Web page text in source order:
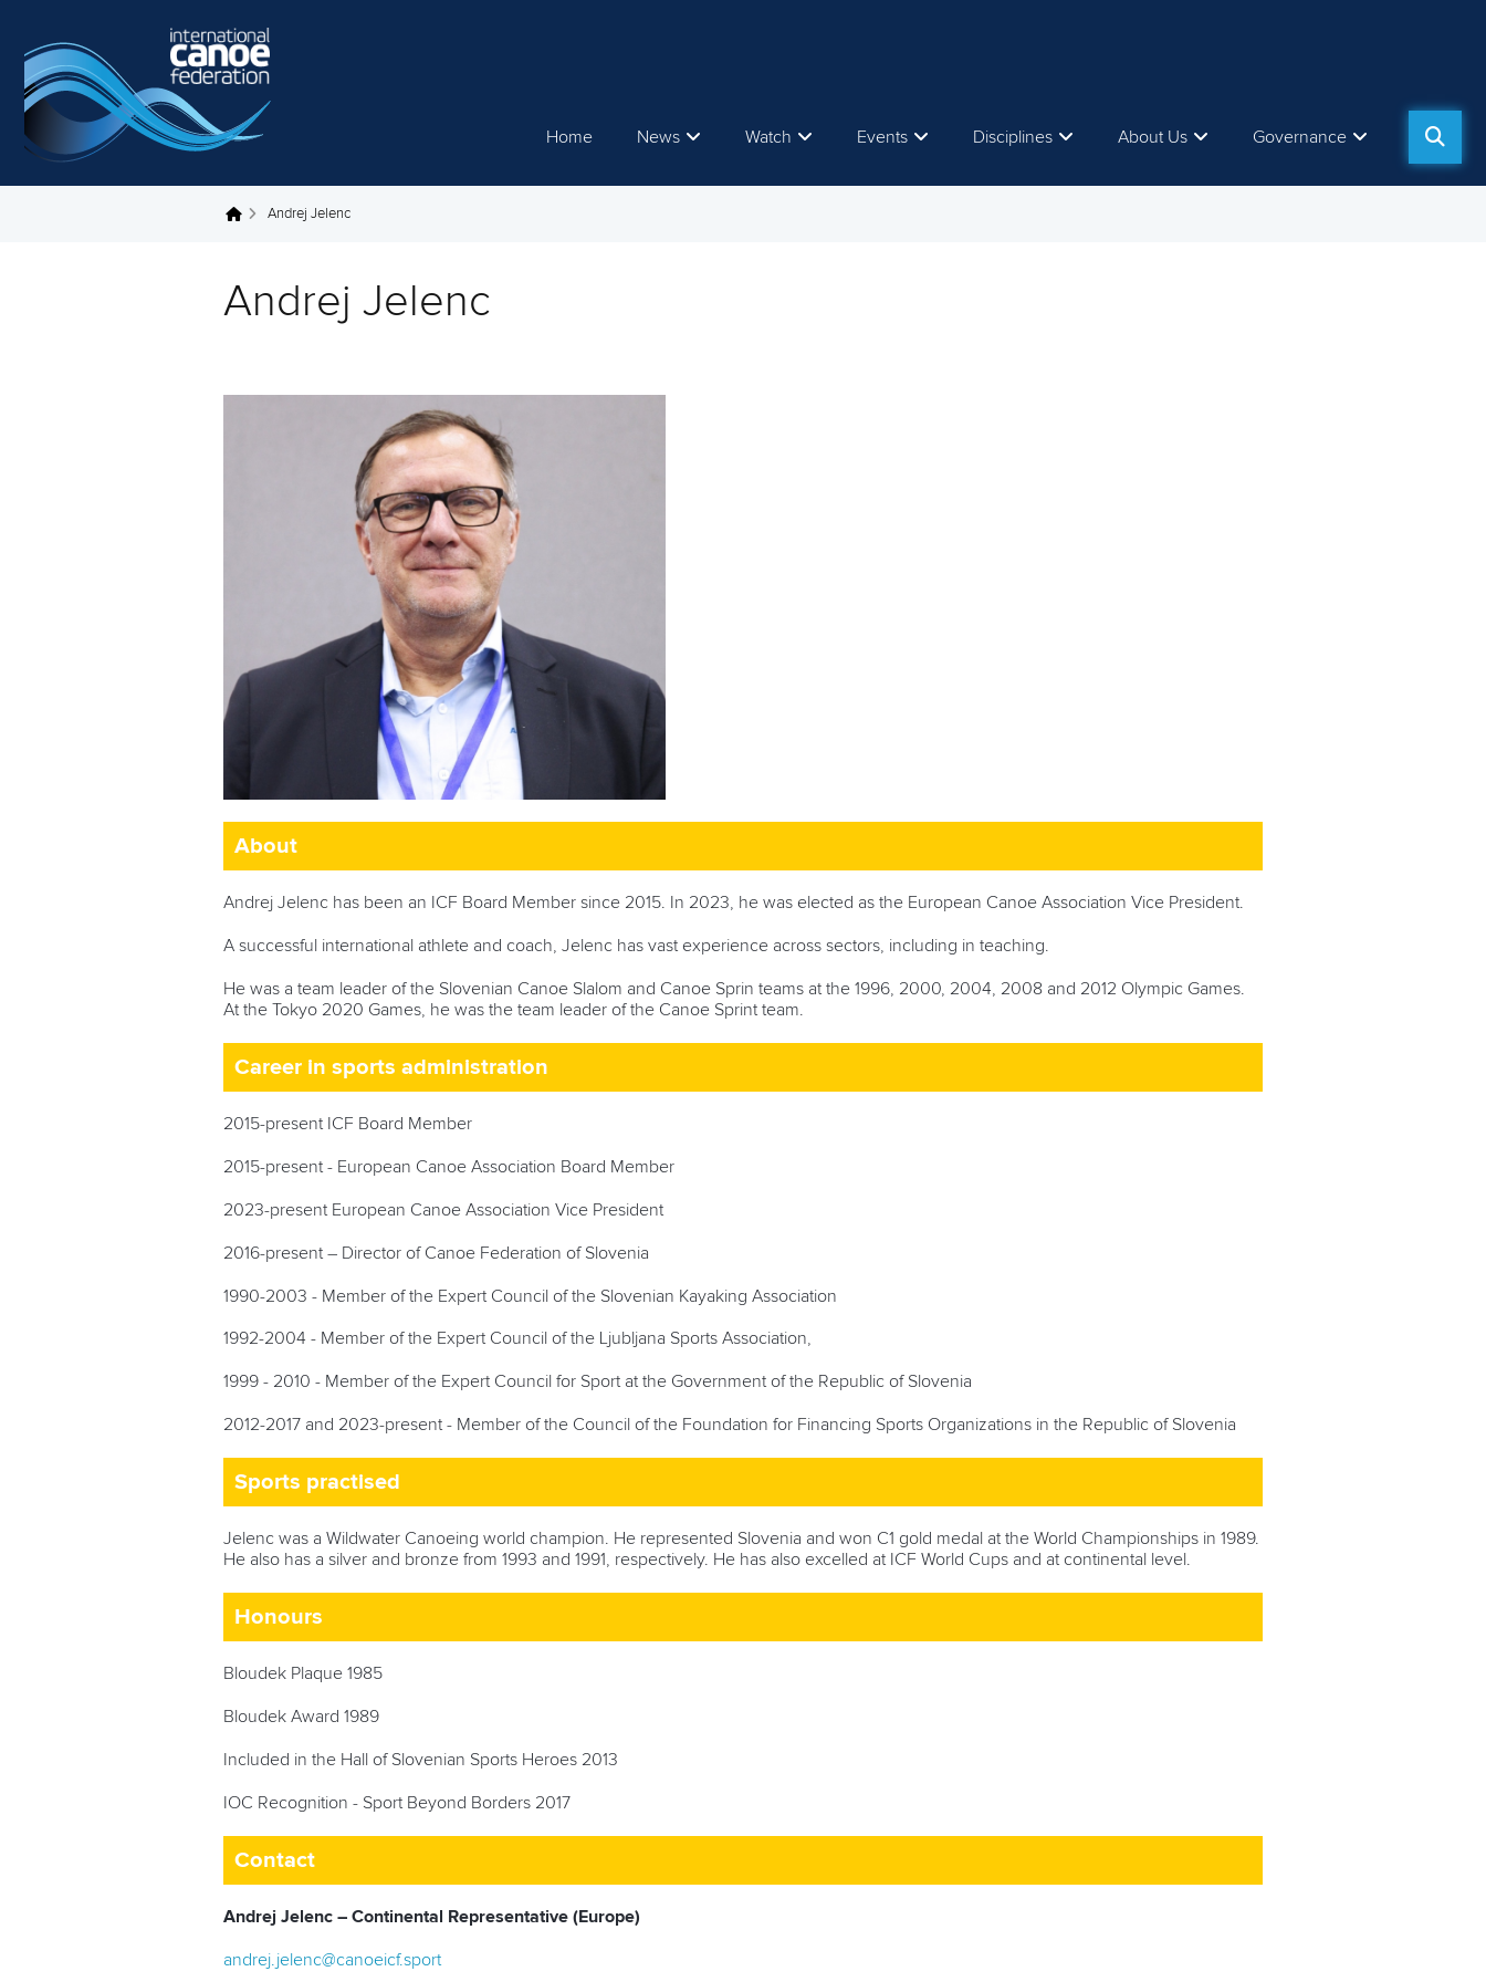
Home News Watch Events Disciplines About Us Governance
You are here Andrej Jelenc
Andrej Jelenc
About
Andrej Jelenc has been an ICF Board Member since 2015. In 2023, he was elected as the European Canoe Association Vice President.
A successful international athlete and coach, Jelenc has vast experience across sectors, including in teaching.
He was a team leader of the Slovenian Canoe Slalom and Canoe Sprin teams at the 1996, 2000, 2004, 2008 and 2012 Olympic Games.
At the Tokyo 2020 Games, he was the team leader of the Canoe Sprint team.
Career in sports administration
2015-present ICF Board Member
2015-present - European Canoe Association Board Member
2023-present European Canoe Association Vice President
2016-present – Director of Canoe Federation of Slovenia
1990-2003 - Member of the Expert Council of the Slovenian Kayaking Association
1992-2004 - Member of the Expert Council of the Ljubljana Sports Association,
1999 - 2010 - Member of the Expert Council for Sport at the Government of the Republic of Slovenia
2012-2017 and 2023-present - Member of the Council of the Foundation for Financing Sports Organizations in the Republic of Slovenia
Sports practised
Jelenc was a Wildwater Canoeing world champion. He represented Slovenia and won C1 gold medal at the World Championships in 1989.
He also has a silver and bronze from 1993 and 1991, respectively. He has also excelled at ICF World Cups and at continental level.
Honours
Bloudek Plaque 1985
Bloudek Award 1989
Included in the Hall of Slovenian Sports Heroes 2013
IOC Recognition - Sport Beyond Borders 2017
Contact
Andrej Jelenc – Continental Representative (Europe)
andrej.jelenc@canoeicf.sport